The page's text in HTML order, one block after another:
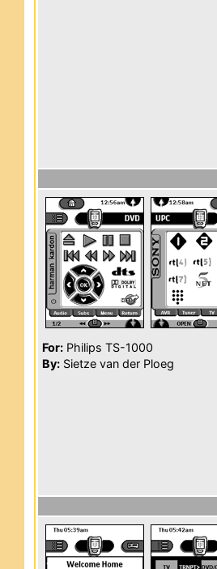
For: Philips TS-1000
By: Sietze van der Ploeg